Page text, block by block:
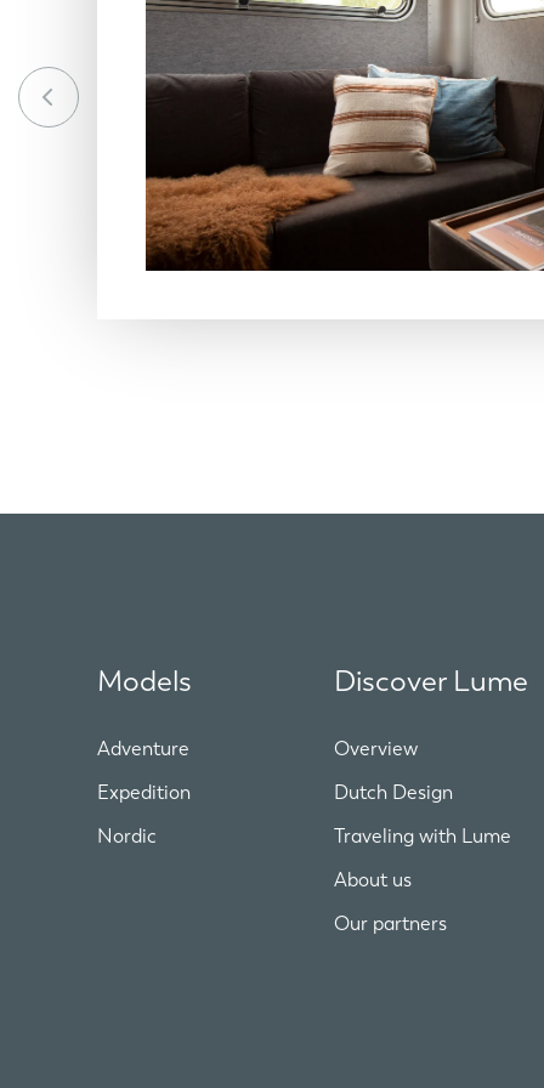
Models
Adventure
Expedition
Nordic
Discover Lume
Overview
Dutch Design
Traveling with Lume
About us
Our partners